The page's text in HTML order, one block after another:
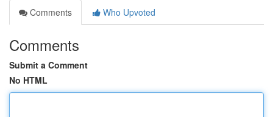
Comments
Who Upvoted
Comments
Submit a Comment
No HTML